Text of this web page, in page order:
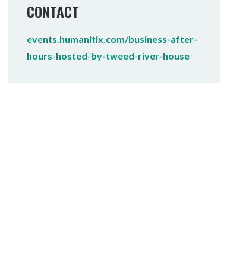
CONTACT
events.humanitix.com/business-after-
hours-hosted-by-tweed-river-house